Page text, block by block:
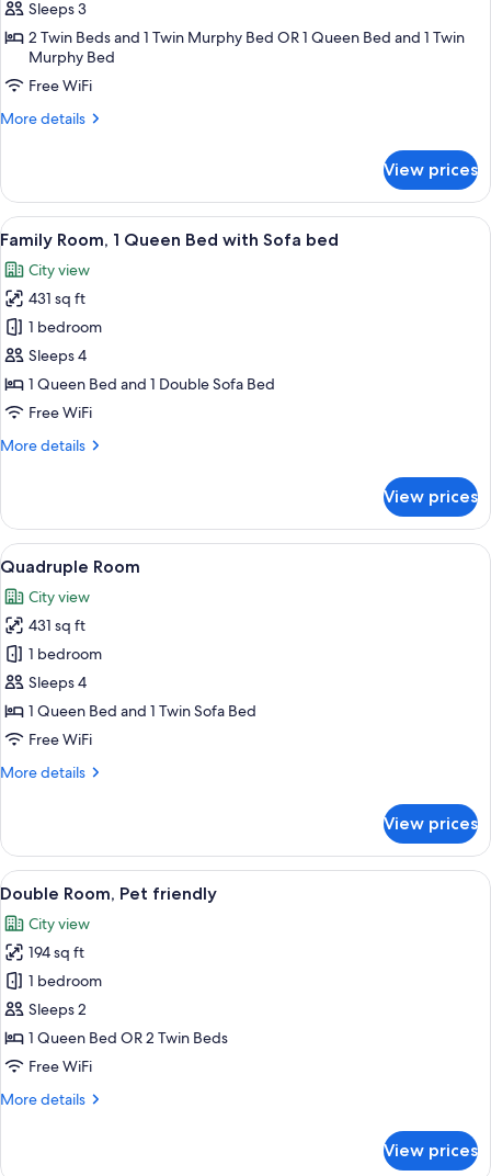
RoomSleeps 3
2 Twin Beds and 1 Twin Murphy Bed OR 1 Queen Bed and 1 Twin
Murphy Bed
Free WiFi
More details
More
Room
View prices
View
all
photos
for
Family
Room,
1
Queen
with
A hotel room with a large bed, two
6
Family Room, 1 Queen Bed with Sofa bed
City view
431 sq ft
1 bedroom
Sleeps 4
1 Queen Bed and 1 Double Sofa Bed
Free WiFi
More details
More
Room,
Queen
with
Sofa
bed
View prices
View
all
photos
for
Quadruple
Room
A hotel room with a large bed, two
5
Quadruple Room
City view
431 sq ft
1 bedroom
Sleeps 4
1 Queen Bed and 1 Twin Sofa Bed
Free WiFi
More details
More
Room
View prices
View
all
photos
for
Double
Room,
Pet
friendly
A modern hotel room with a large
5
Double Room, Pet friendly
City view
194 sq ft
1 bedroom
Sleeps 2
1 Queen Bed OR 2 Twin Beds
Free WiFi
More details
More
View prices